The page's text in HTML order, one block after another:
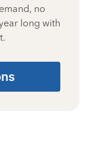
no
long with